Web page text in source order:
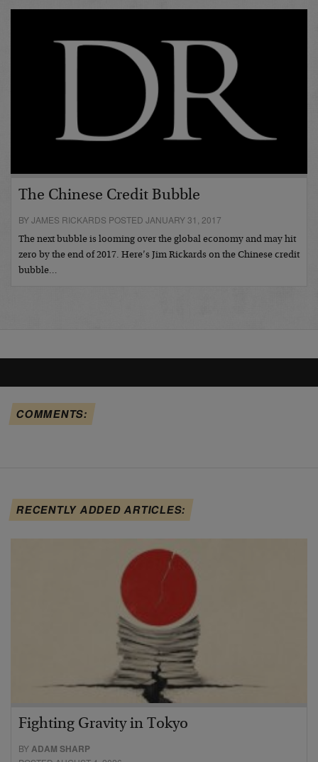
The Chinese Credit Bubble
BY JAMES RICKARDS POSTED JANUARY 31, 2017
The next bubble is looming over the global economy and may hit
zero by the end of 2017. Here’s Jim Rickards on the Chinese credit
bubble…
COMMENTS:
RECENTLY ADDED ARTICLES:
Fighting Gravity in Tokyo
BYADAM SHARP